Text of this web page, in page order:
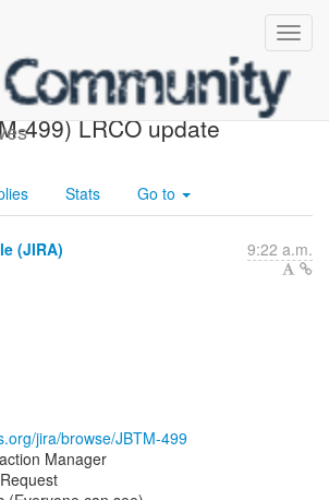
JIRA] Created:
499) LRCO update
Stats Go to
(JIRA) 9:22 a.m.
jira/browse/JBTM-499
Manager